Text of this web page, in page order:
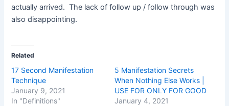
actually arrived. The lack of follow up / follow through was
also disappointing.
Related
17 Second Manifestation
Technique
January 9, 2021
In "Definitions"
5 Manifestation Secrets
When Nothing Else Works |
USE FOR ONLY FOR GOOD
January 4, 2021